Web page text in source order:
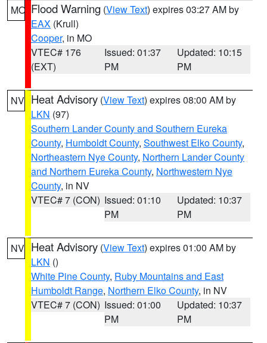
MO Flood Warning (View Text) expires 03:27 AM by
EAX (Krull)
Cooper, in MO
VTEC# 176
(EXT)
Issued: 01:37
PM
Updated: 10:15
PM
NV Heat Advisory (View Text) expires 08:00 AM by
LKN (97)
Southern Lander County and Southern Eureka
County, Humboldt County, Southwest Elko County,
Northeastern Nye County, Northern Lander County
and Northern Eureka County, Northwestern Nye
County, in NV
VTEC# 7 (CON) Issued: 01:10
PM
Updated: 10:37
PM
NV Heat Advisory (View Text) expires 01:00 AM by
LKN ()
White Pine County, Ruby Mountains and East
Humboldt Range, Northern Elko County, in NV
VTEC# 7 (CON) Issued: 01:00
PM
Updated: 10:37
PM